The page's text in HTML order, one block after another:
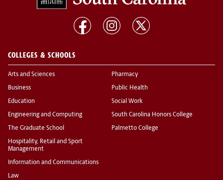
COLLEGES & SCHOOLS
Arts and Sciences
Business
Education
Engineering and Computing
The Graduate School
Hospitality, Retail and Sport
Management
Information and Communications
Law
Pharmacy
Public Health
Social Work
South Carolina Honors College
Palmetto College